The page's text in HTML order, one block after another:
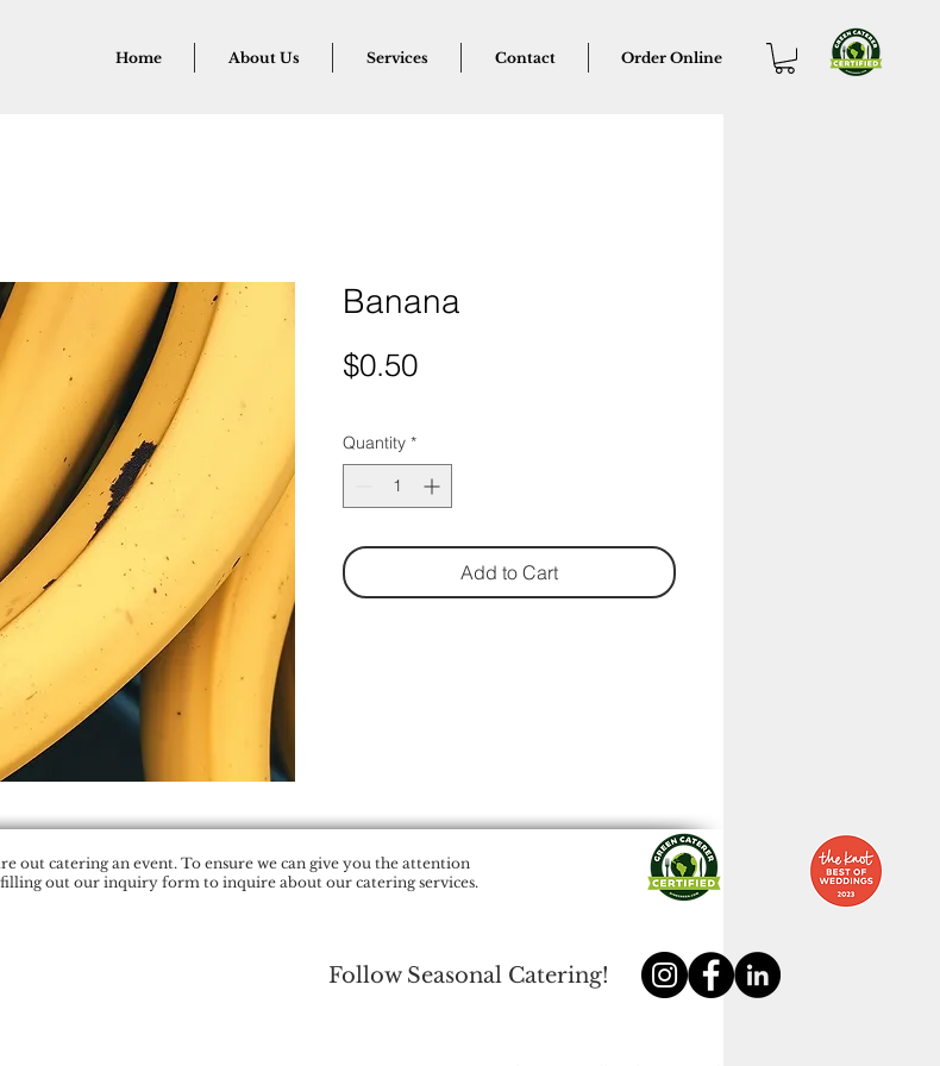
Home About Us Services Contact Order Online
Banana
$0.50Price
Quantity *
Add to Cart
out catering an event. To ensure we can give you the attention
out our inquiry form to inquire about our catering services.
Follow Seasonal Catering!